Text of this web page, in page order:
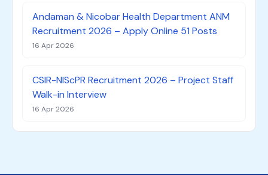
Andaman & Nicobar Health Department ANM
Recruitment 2026 – Apply Online 51 Posts
16 Apr 2026
CSIR-NIScPR Recruitment 2026 – Project Staff
Walk-in Interview
16 Apr 2026